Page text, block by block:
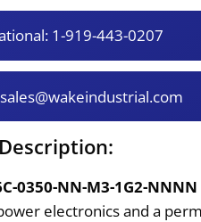
1-919-443-0207
sales@wakeindustrial.com
0350-NN-M3-1G2-NNNN
electronics and a